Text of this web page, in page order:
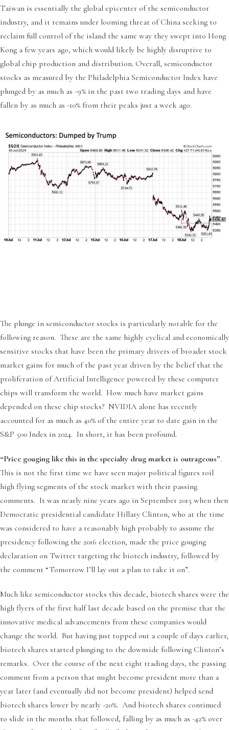
Taiwan is essentially the global epicenter of the semiconductor
industry, and it remains under looming threat of China seeking to
reclaim full control of the island the same way they swept into Hong
Kong a few years ago, which would likely be highly disruptive to
global chip production and distribution. Overall, semiconductor
stocks as measured by the Philadelphia Semiconductor Index have
plunged by as much as -9% in the past two trading days and have
fallen by as much as -10% from their peaks just a week ago.
The plunge in semiconductor stocks is particularly notable for the
following reason. These are the same highly cyclical and economically
sensitive stocks that have been the primary drivers of broader stock
market gains for much of the past year driven by the belief that the
proliferation of Artificial Intelligence powered by these computer
chips will transform the world. How much have market gains
depended on these chip stocks? NVIDIA alone has recently
accounted for as much as 40% of the entire year to date gain in the
S&P 500 Index in 2024. In short, it has been profound.
“Price gouging like this in the specialty drug market is outrageous”.
This is not the first time we have seen major political figures roil
high flying segments of the stock market with their passing
comments. It was nearly nine years ago in September 2015 when then
Democratic presidential candidate Hillary Clinton, who at the time
was considered to have a reasonably high probably to assume the
presidency following the 2016 election, made the price gouging
declaration on Twitter targeting the biotech industry, followed by
the comment “Tomorrow I’ll lay out a plan to take it on”.
Much like semiconductor stocks this decade, biotech shares were the
high flyers of the first half last decade based on the premise that the
innovative medical advancements from these companies would
change the world. But having just topped out a couple of days earlier,
biotech shares started plunging to the downside following Clinton’s
remarks. Over the course of the next eight trading days, the passing
comment from a person that might become president more than a
year later (and eventually did not become president) helped send
biotech shares lower by nearly -20%. And biotech shares continued
to slide in the months that followed, falling by as much as -42% over